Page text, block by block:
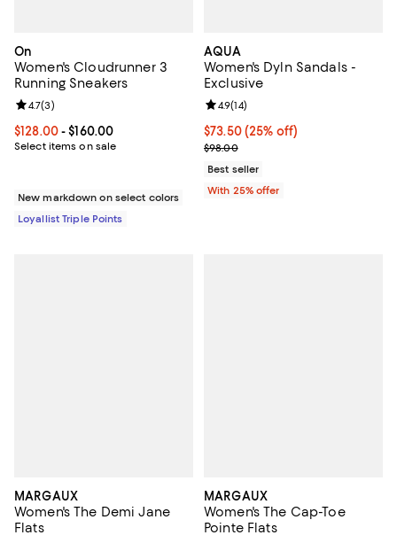
On
Women's Cloudrunner 3
Running Sneakers
Current price From $128.00 to $160.00; ;
$128.00- $160.00
Select items on sale
Review rating: 4.7 out of 5; 3 reviews;
4.7(3)
New markdown on select colors
Loyallist Triple Points
AQUA
Women's Dyln Sandals -
Exclusive
Current price $73.50; 25% off;
$73.50(25% off)
; Previous price $98.00;
$98.00
Review rating: 4.9 out of 5; 14
4.9(14)
Best seller
With 25% offer
MARGAUX
Women's The Demi Jane
Flats
MARGAUX
Women's The Cap-Toe
Pointe Flats